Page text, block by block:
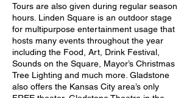
Tours are also given during regular season
hours. Linden Square is an outdoor stage
for multipurpose entertainment usage that
hosts many events throughout the year
including the Food, Art, Drink Festival,
Sounds on the Square, Mayor’s Christmas
Tree Lighting and much more. Gladstone
also offers the Kansas City area’s only